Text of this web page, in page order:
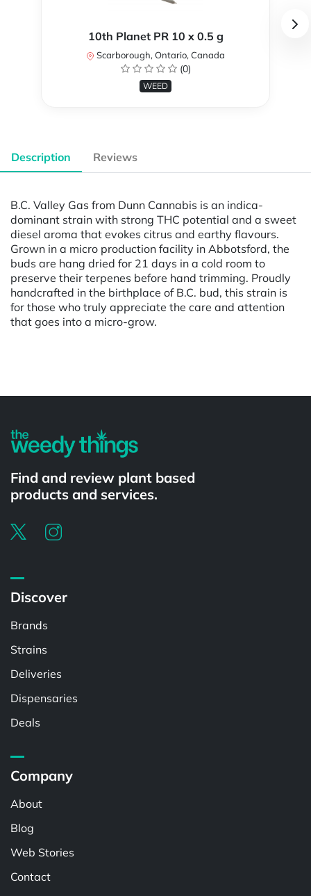
10th Planet PR 10 x 0.5 g
Scarborough, Ontario, Canada
(0)
WEED
Description Reviews
B.C. Valley Gas from Dunn Cannabis is an indica-
dominant strain with strong THC potential and a sweet
diesel aroma that evokes citrus and earthy flavours.
Grown in a micro production facility in Abbotsford, the
buds are hang dried for 21 days in a cold room to
preserve their terpenes before hand trimming. Proudly
handcrafted in the birthplace of B.C. bud, this strain is
for those who truly appreciate the care and attention
that goes into a micro-grow.
Find and review plant based
products and services.
Discover
Brands
Strains
Deliveries
Dispensaries
Deals
Company
About
Blog
Web Stories
Contact